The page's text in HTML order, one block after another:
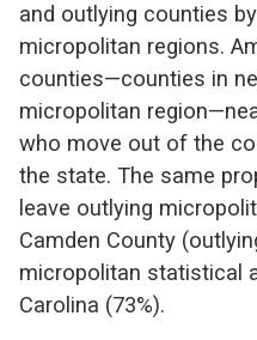
and outlying counties
micropolitan regions.
counties—counties in
micropolitan
who move out of the
the state. The same
leave outlying
Camden County
micropolitan statistical
Carolina (73%).